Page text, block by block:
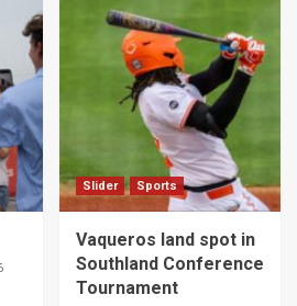
Slider Sports
Vaqueros land spot in
Southland Conference
Tournament